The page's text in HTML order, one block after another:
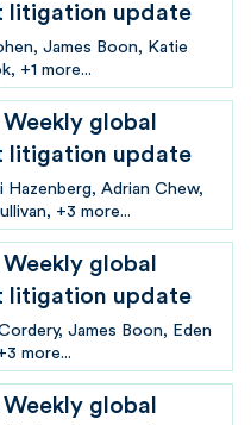
litigation update
James Boon
Katie
+1 more...
Weekly global
litigation update
Hazenberg Adrian Chew
+3 more...
Weekly global
litigation update
James Boon
Eden
more...
Weekly global